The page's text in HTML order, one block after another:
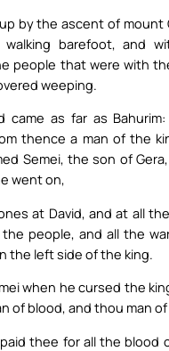
by the ascent of mount
barefoot, and
people that were with
weeping.
came as far as
thence a man of the
Semei, the son of
went on,
at David, and at all
the people, and all the
the left side of the king.
when he cursed the
of blood, and thou man of
thee for all the blood